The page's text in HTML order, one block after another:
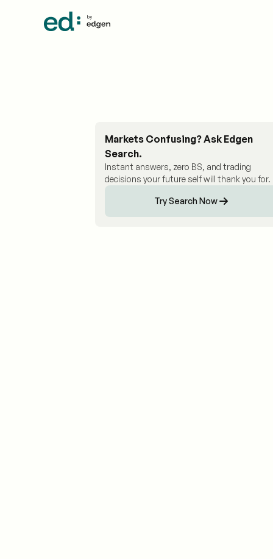
Markets Confusing? Ask Edgen
Search.
Instant answers, zero BS, and trading
decisions your future self will thank you for.
Try Search Now